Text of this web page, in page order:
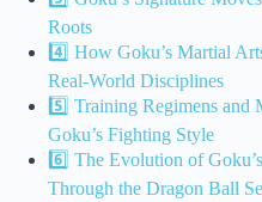
Roots
4️⃣ How Goku’s Martial
Real-World Disciplines
5️⃣ Training Regimens and
Goku’s Fighting Style
6️⃣ The Evolution of
Through the Dragon Ball